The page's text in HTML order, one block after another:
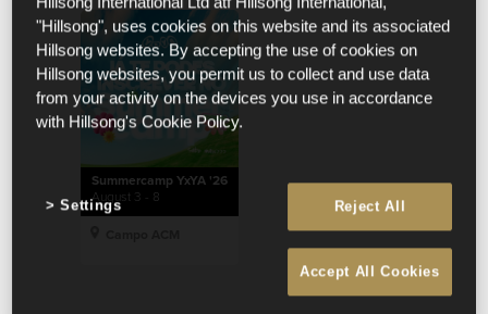
Summercamp YxYA '26
August 3 - 8
"Hillsong", uses cookies on this website and its associated
Hillsong websites. By accepting the use of cookies on
Hillsong websites, you permit us to collect and use data
from your activity on the devices you use in accordance
with Hillsong's Cookie Policy.
Reject All
Accept All Cookies
Settings